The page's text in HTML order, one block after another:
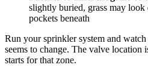
slightly buried, grass may
pockets beneath
Run your sprinkler system and
seems to change. The valve
starts for that zone.